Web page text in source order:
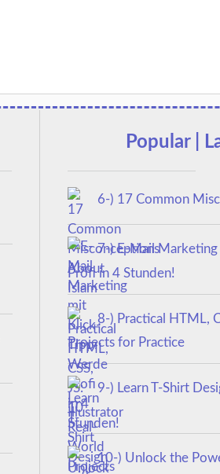
Popular |
6-) 17 Common
7-) E-Mail
Profi in 4 Stunden!
8-) Practical HTML,
Projects for Practice
9-) Learn T-Shirt
Illustrator
10-) Unlock the